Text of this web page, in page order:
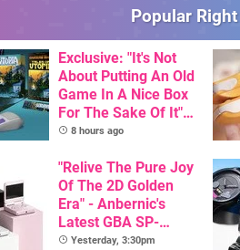
Popular
Exclusive: "It's Not
About Putting An Old
Game In A Nice Box
For The Sake Of It" -
Utopia Is Getting A
Release On SNES
8 hours ago
"Relive The Pure Joy
Of The 2D Golden
Era" - Anbernic's
Latest GBA SP-
Inspired Handheld Is
Yesterday, 3:30pm